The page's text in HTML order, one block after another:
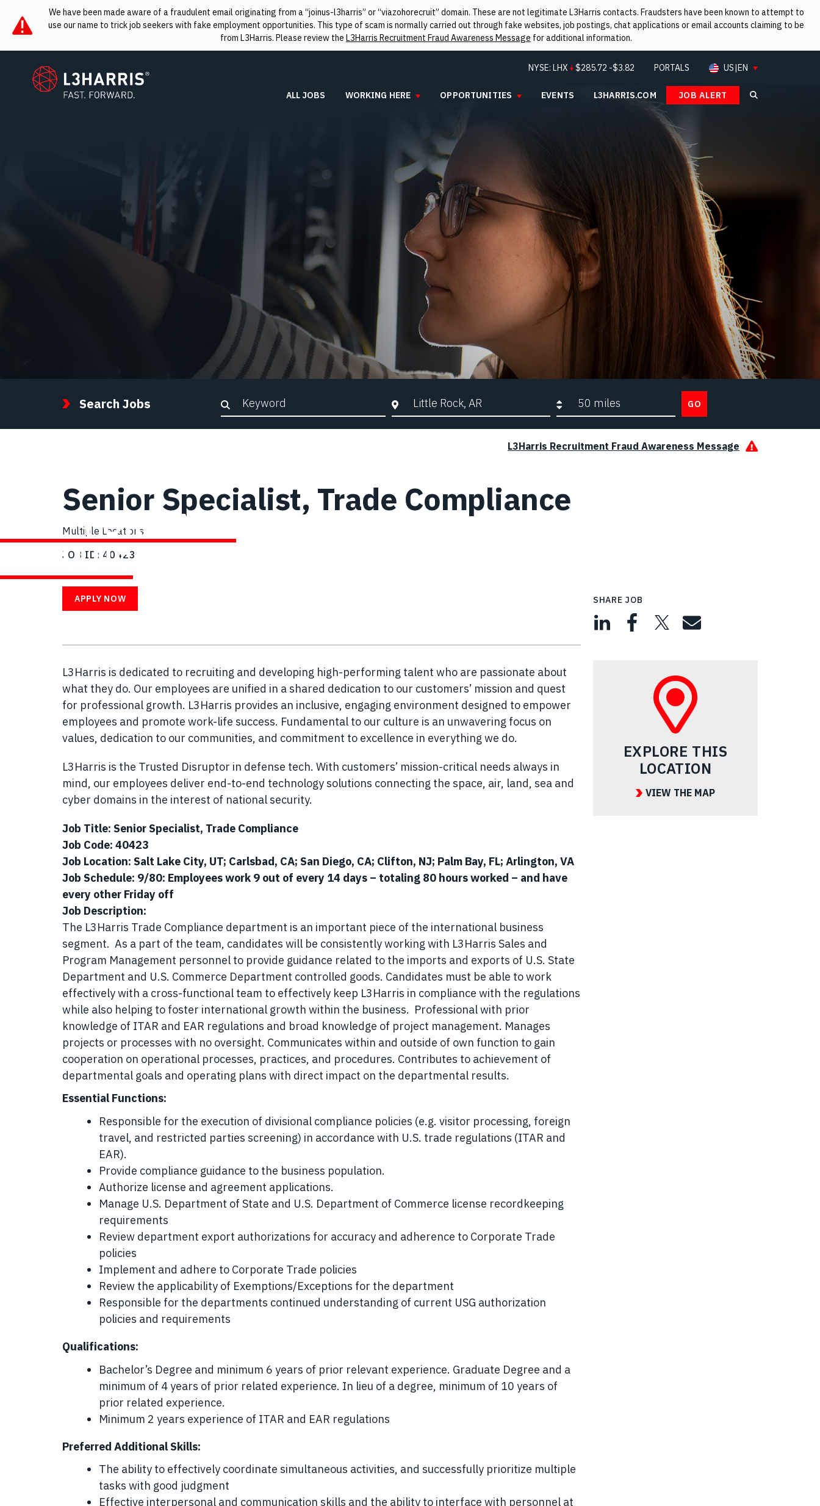
We have been made aware of a fraudulent email originating from a “joinus-l3harris” or “viazohorecruit” domain. These are not legitimate L3Harris contacts. Fraudsters have been known to attempt to
use our name to trick job seekers with fake employment opportunities. This type of scam is normally carried out through fake websites, job postings, chat applications or email accounts claiming to be
from L3Harris. Please review the L3Harris Recruitment Fraud Awareness Message for additional information.
L3Harris
Search
NYSE:LHX $285.72 -$3.82 PORTALS US|EN
ALL JOBS WORKING HERE OPPORTUNITIES EVENTS L3HARRIS.COM JOB ALERT
STEP FORWARD
WITH US
Search Jobs Keyword Search City, State, or ZIP Search radius GO
L3Harris Recruitment Fraud Awareness Message
Senior Specialist, Trade Compliance
Multiple Locations
JOB ID
40423
APPLY NOW
L3Harris is dedicated to recruiting and developing high-performing talent who are passionate about
what they do. Our employees are unified in a shared dedication to our customers’ mission and quest
for professional growth. L3Harris provides an inclusive, engaging environment designed to empower
employees and promote work-life success. Fundamental to our culture is an unwavering focus on
values, dedication to our communities, and commitment to excellence in everything we do.
L3Harris is the Trusted Disruptor in defense tech. With customers’ mission-critical needs always in
mind, our employees deliver end-to-end technology solutions connecting the space, air, land, sea and
cyber domains in the interest of national security.
Job Title: Senior Specialist, Trade Compliance
Job Code: 40423
Job Location: Salt Lake City, UT; Carlsbad, CA; San Diego, CA; Clifton, NJ; Palm Bay, FL; Arlington, VA
Job Schedule: 9/80: Employees work 9 out of every 14 days – totaling 80 hours worked – and have
every other Friday off
Job Description:
The L3Harris Trade Compliance department is an important piece of the international business
segment. As a part of the team, candidates will be consistently working with L3Harris Sales and
Program Management personnel to provide guidance related to the imports and exports of U.S. State
Department and U.S. Commerce Department controlled goods. Candidates must be able to work
effectively with a cross-functional team to effectively keep L3Harris in compliance with the regulations
while also helping to foster international growth within the business. Professional with prior
knowledge of ITAR and EAR regulations and broad knowledge of project management. Manages
projects or processes with no oversight. Communicates within and outside of own function to gain
cooperation on operational processes, practices, and procedures. Contributes to achievement of
departmental goals and operating plans with direct impact on the departmental results.
Essential Functions:
Responsible for the execution of divisional compliance policies (e.g. visitor processing, foreign
travel, and restricted parties screening) in accordance with U.S. trade regulations (ITAR and
EAR).
Provide compliance guidance to the business population.
Authorize license and agreement applications.
Manage U.S. Department of State and U.S. Department of Commerce license recordkeeping
requirements
Review department export authorizations for accuracy and adherence to Corporate Trade
policies
Implement and adhere to Corporate Trade policies
Review the applicability of Exemptions/Exceptions for the department
Responsible for the departments continued understanding of current USG authorization
policies and requirements
Qualifications:
Bachelor’s Degree and minimum 6 years of prior relevant experience. Graduate Degree and a
minimum of 4 years of prior related experience. In lieu of a degree, minimum of 10 years of
prior related experience.
Minimum 2 years experience of ITAR and EAR regulations
Preferred Additional Skills:
The ability to effectively coordinate simultaneous activities, and successfully prioritize multiple
tasks with good judgment
Effective interpersonal and communication skills and the ability to interface with personnel at
SHARE JOB
EXPLORE THIS
LOCATION
VIEW THE MAP